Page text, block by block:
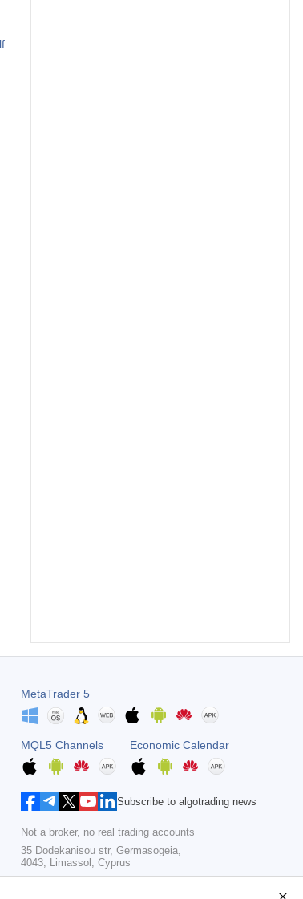
MetaTrader 5
MQL5 Channels Economic Calendar
Subscribe to algotrading news
Not a broker, no real trading accounts
35 Dodekanisou str, Germasogeia,
4043, Limassol, Cyprus